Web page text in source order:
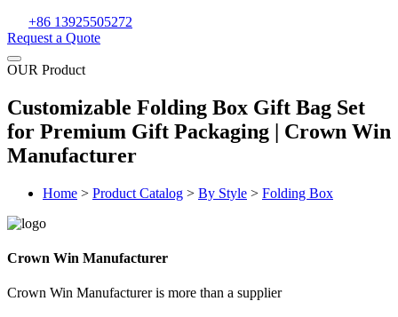
+86 13925505272
Request a Quote
OUR Product
Customizable Folding Box Gift Bag Set
for Premium Gift Packaging | Crown Win
Manufacturer
Home > Product Catalog > By Style > Folding Box
Crown Win Manufacturer
Crown Win Manufacturer is more than a supplier